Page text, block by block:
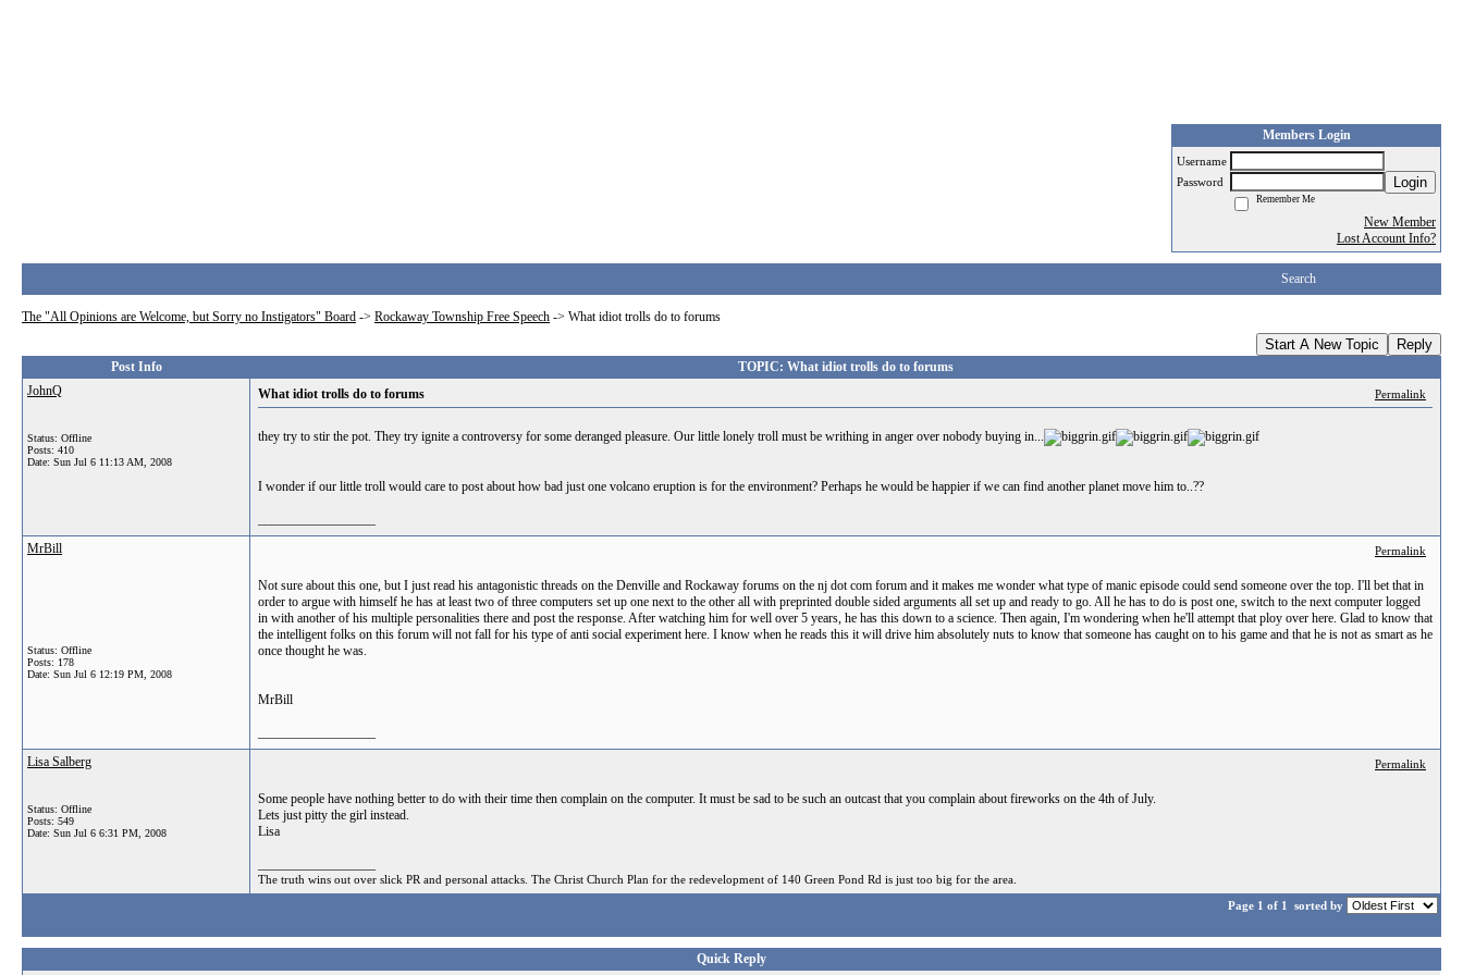
Members Login
Username
Password
Login
Remember Me
New Member
Lost Account Info?
Search
The "All Opinions are Welcome, but Sorry no Instigators" Board -> Rockaway Township Free Speech -> What idiot trolls do to forums
Start A New Topic Reply
Post Info
TOPIC: What idiot trolls do to forums
JohnQ
Status: Offline
Posts: 410
Date: Sun Jul 6 11:13 AM, 2008
What idiot trolls do to forums Permalink
they try to stir the pot. They try ignite a controversy for some deranged pleasure. Our little lonely troll must be writhing in anger over nobody buying in...
I wonder if our little troll would care to post about how bad just one volcano eruption is for the environment? Perhaps he would be happier if we can find another planet move him to..??
MrBill
Status: Offline
Posts: 178
Date: Sun Jul 6 12:19 PM, 2008
Permalink
Not sure about this one, but I just read his antagonistic threads on the Denville and Rockaway forums on the nj dot com forum and it makes me wonder what type of manic episode could send someone over the top. I'll bet that in
order to argue with himself he has at least two of three computers set up one next to the other all with preprinted double sided arguments all set up and ready to go. All he has to do is post one, switch to the next computer logged
in with another of his multiple personalities there and post the response. After watching him for well over 5 years, he has this down to a science. Then again, I'm wondering when he'll attempt that ploy over here. Glad to know that
the intelligent folks on this forum will not fall for his type of anti social experiment here. I know when he reads this it will drive him absolutely nuts to know that someone has caught on to his game and that he is not as smart as he
once thought he was.
MrBill
Lisa Salberg
Status: Offline
Posts: 549
Date: Sun Jul 6 6:31 PM, 2008
Permalink
Some people have nothing better to do with their time then complain on the computer. It must be sad to be such an outcast that you complain about fireworks on the 4th of July.
Lets just pitty the girl instead.
Lisa
The truth wins out over slick PR and personal attacks. The Christ Church Plan for the redevelopment of 140 Green Pond Rd is just too big for the area.
Page 1 of 1
sorted by
Quick Reply